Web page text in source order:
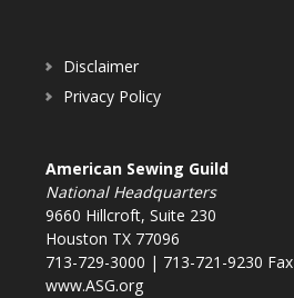
Disclaimer
Privacy Policy
American Sewing Guild
National Headquarters
9660 Hillcroft, Suite 230
Houston TX 77096
713-729-3000 | 713-721-9230 Fax
www.ASG.org